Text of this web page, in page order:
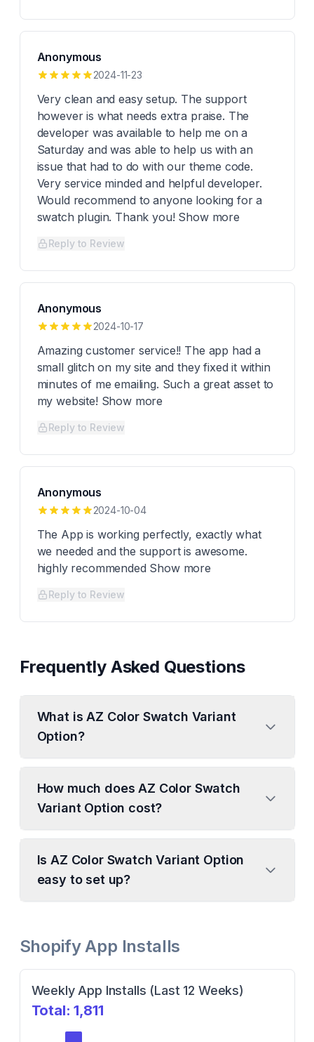
Anonymous
2024-11-23
Very clean and easy setup. The support
however is what needs extra praise. The
developer was available to help me on a
Saturday and was able to help us with an
issue that had to do with our theme code.
Very service minded and helpful developer.
Would recommend to anyone looking for a
swatch plugin. Thank you! Show more
Reply to Review
Anonymous
2024-10-17
Amazing customer service!! The app had a
small glitch on my site and they fixed it within
minutes of me emailing. Such a great asset to
my website! Show more
Reply to Review
Anonymous
2024-10-04
The App is working perfectly, exactly what
we needed and the support is awesome.
highly recommended Show more
Reply to Review
Frequently Asked Questions
What is AZ Color Swatch Variant
Option?
How much does AZ Color Swatch
Variant Option cost?
Is AZ Color Swatch Variant Option
easy to set up?
Shopify App Installs
Weekly App Installs (Last 12 Weeks)
Total:1,811